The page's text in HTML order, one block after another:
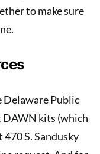
to make sure
Delaware Public
kits (which
S. Sandusky